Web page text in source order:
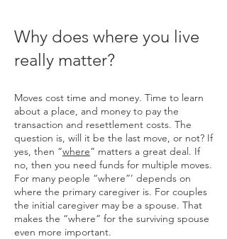
Why does where you live
really matter?
Moves cost time and money. Time to learn
about a place, and money to pay the
transaction and resettlement costs. The
question is, will it be the last move, or not? If
yes, then “where” matters a great deal. If
no, then you need funds for multiple moves.
For many people “where”’ depends on
where the primary caregiver is. For couples
the initial caregiver may be a spouse. That
makes the “where” for the surviving spouse
even more important.